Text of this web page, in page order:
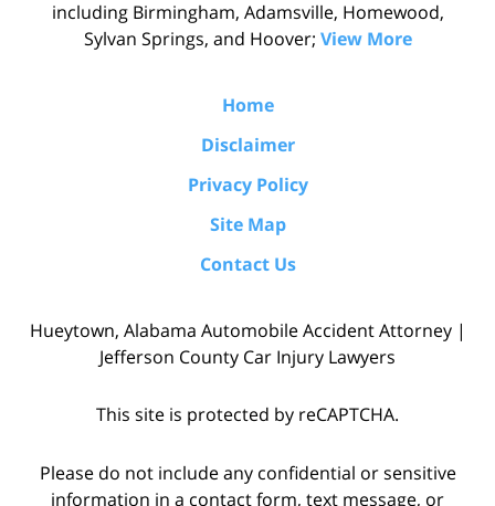
including Birmingham, Adamsville, Homewood,
Sylvan Springs, and Hoover; View More
Home
Disclaimer
Privacy Policy
Site Map
Contact Us
Hueytown, Alabama Automobile Accident Attorney |
Jefferson County Car Injury Lawyers
This site is protected by reCAPTCHA.
Please do not include any confidential or sensitive
information in a contact form, text message, or